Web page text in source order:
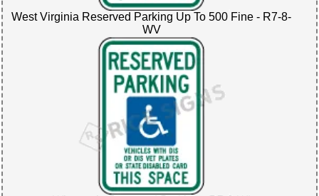
West Virginia Reserved Parking Up To 500 Fine - R7-8-
WV